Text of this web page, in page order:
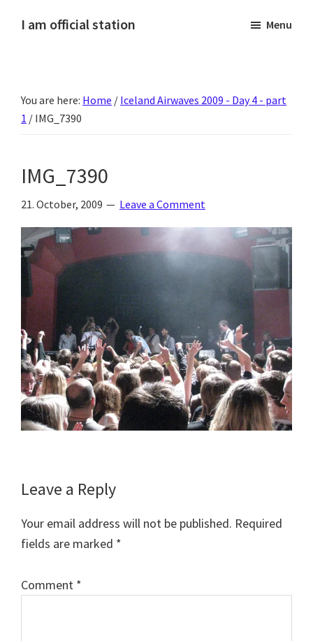
I am official station
fréttir
af
annað
skemmtilegt
:)
Menu
You are here: Home / Iceland Airwaves 2009 - Day 4 - part
1 / IMG_7390
IMG_7390
21. October, 2009 Leave a Comment
Reader
Leave a Reply
Your email address will not be published. Required
fields are marked *
Comment *